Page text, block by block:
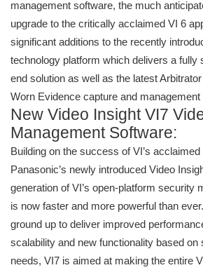
management software, the much
upgrade to the critically acclaimed VI 6
significant additions to the recently
technology platform which delivers a fully
end solution as well as the latest
Worn Evidence capture and management
New Video Insight VI7
Management Software:
Building on the success of VI’s
Panasonic’s newly introduced Video
generation of VI’s open-platform security
is now faster and more powerful than
ground up to deliver improved
scalability and new functionality based on
needs, VI7 is aimed at making the entire